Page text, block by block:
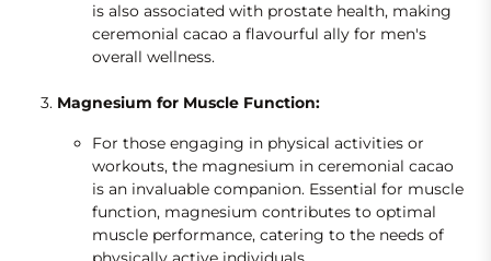
is also associated with prostate health, making
ceremonial cacao a flavourful ally for men's
overall wellness.
Magnesium for Muscle Function:
For those engaging in physical activities or
workouts, the magnesium in ceremonial cacao
is an invaluable companion. Essential for muscle
function, magnesium contributes to optimal
muscle performance, catering to the needs of